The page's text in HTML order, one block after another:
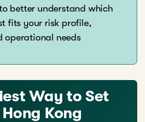
better understand which
fits your risk profile,
operational needs
Way to Set
Kong